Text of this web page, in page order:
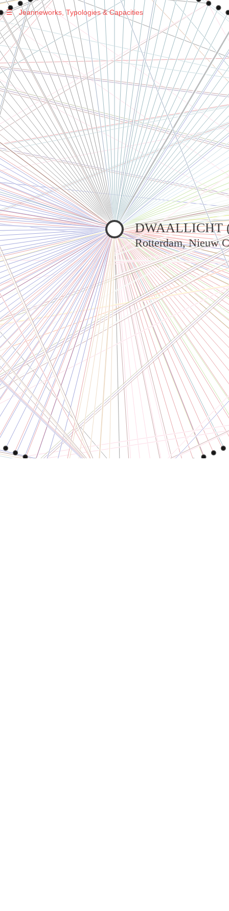
Warning: Undefined variable $sel in
/var/www/vhosts/jeanneworks.net/httpdocs/lib/php/custom.php
on line278
Warning: Undefined variable $sel in
/var/www/vhosts/jeanneworks.net/httpdocs/lib/php/custom.php
on line
278
DWAALLICHT
Rotterdam, Nieuw
☰ Jeanneworks, Typologies & Capacities